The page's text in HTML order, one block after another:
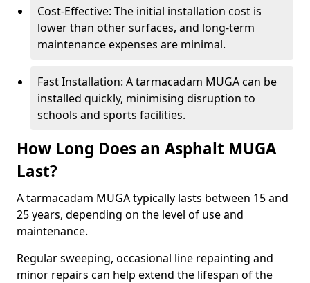
Cost-Effective: The initial installation cost is
lower than other surfaces, and long-term
maintenance expenses are minimal.
Fast Installation: A tarmacadam MUGA can be
installed quickly, minimising disruption to
schools and sports facilities.
How Long Does an Asphalt MUGA
Last?
A tarmacadam MUGA typically lasts between 15 and
25 years, depending on the level of use and
maintenance.
Regular sweeping, occasional line repainting and
minor repairs can help extend the lifespan of the